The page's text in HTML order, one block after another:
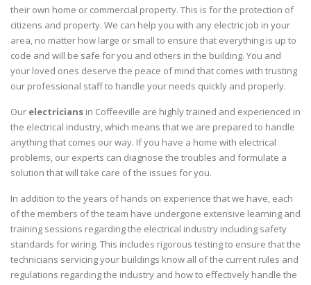
their own home or commercial property. This is for the protection of
citizens and property. We can help you with any electric job in your
area, no matter how large or small to ensure that everything is up to
code and will be safe for you and others in the building. You and
your loved ones deserve the peace of mind that comes with trusting
our professional staff to handle your needs quickly and properly.
Our electricians in Coffeeville are highly trained and experienced in
the electrical industry, which means that we are prepared to handle
anything that comes our way. If you have a home with electrical
problems, our experts can diagnose the troubles and formulate a
solution that will take care of the issues for you.
In addition to the years of hands on experience that we have, each
of the members of the team have undergone extensive learning and
training sessions regarding the electrical industry including safety
standards for wiring. This includes rigorous testing to ensure that the
technicians servicing your buildings know all of the current rules and
regulations regarding the industry and how to effectively handle the